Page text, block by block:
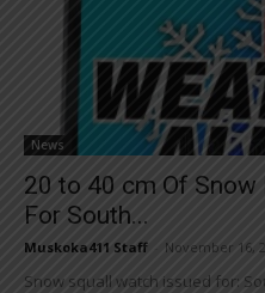
News
20 to 40 cm Of
For South...
Muskoka411 Staff November 16,
Snow squall watch issued for: